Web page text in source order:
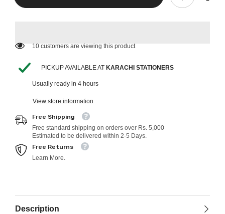
165 customers are viewing this product
PICKUP AVAILABLE AT KARACHI STATIONERS
Usually ready in 4 hours
View store information
Free Shipping
Free standard shipping on orders over Rs. 5,000
Estimated to be delivered within 2-5 Days.
Free Returns
Learn More.
Description